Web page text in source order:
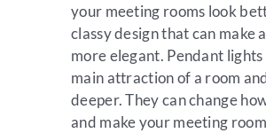
your meeting rooms look
classy design that can make
more elegant. Pendant lights
main attraction of a room
deeper. They can change
and make your meeting